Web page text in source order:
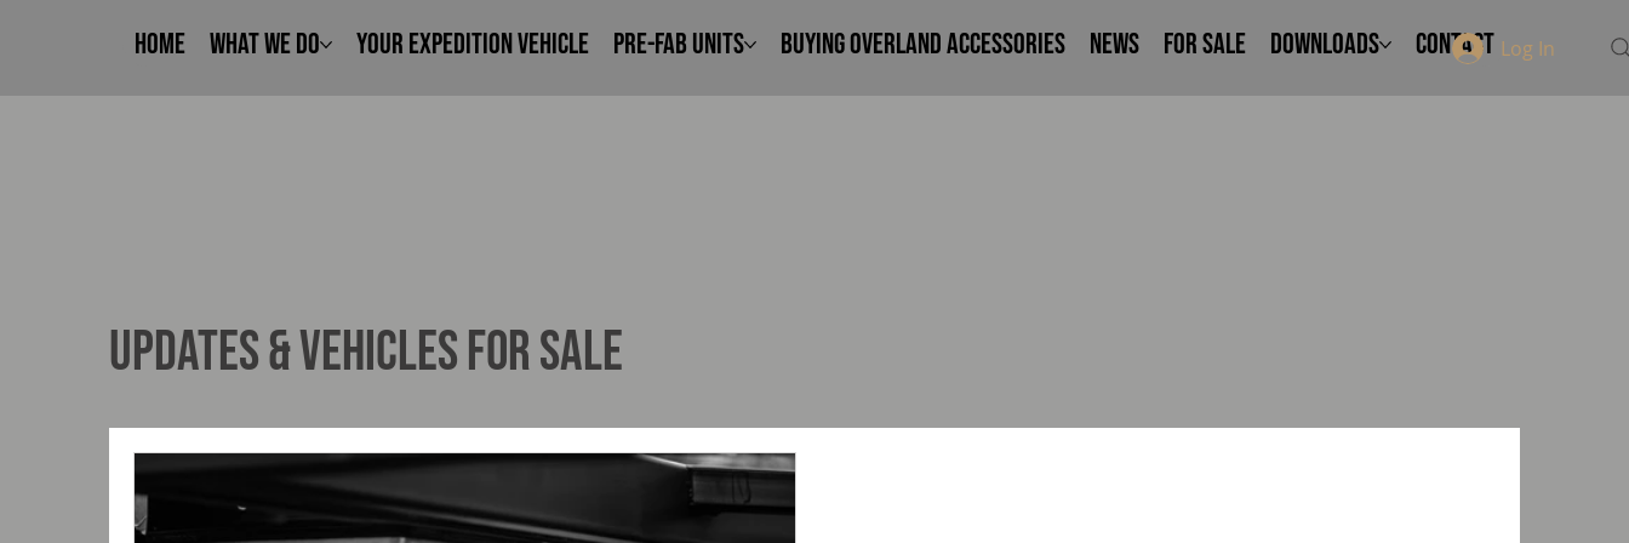
Home What We Do Your Expedition Vehicle Pre-Fab Units Buying Overland Accessories NEWS FOR SALE Downloads Contact Log In
UPDATES & VEHICLES FOR SALE